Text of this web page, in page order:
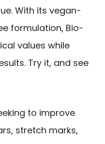
With its vegan-
formulation, Bio-
values while
Try it, and see
to improve
stretch marks,